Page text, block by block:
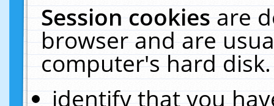
Session cookiesare
browser and are
computer's hard
identify that you